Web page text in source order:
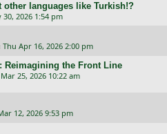
languages like Turkish!?
30, 2026 1:54 pm
Thu Apr 16, 2026 2:00 pm
Reimagining the Front Line
25, 2026 10:22 am
12, 2026 9:53 pm